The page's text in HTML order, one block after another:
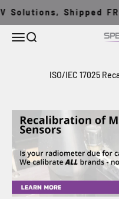
Solutions, Shipped
選單搜尋
ISO/IEC 17025